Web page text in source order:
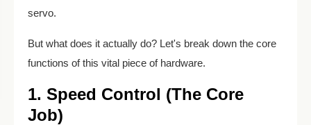
servo.
But what does it actually do? Let's break down the core
functions of this vital piece of hardware.
1. Speed Control (The Core
Job)